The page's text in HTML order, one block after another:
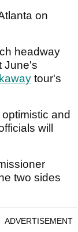
on
headway
June's
tour's
and
will
two sides
ADVERTISEMENT